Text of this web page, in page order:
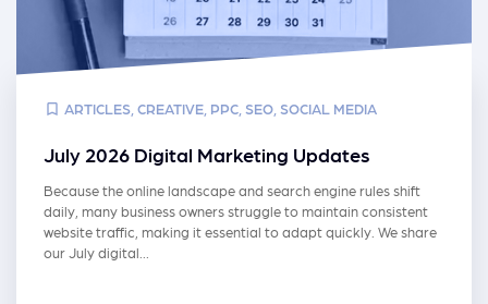
ARTICLES CREATIVE PPC SEO SOCIAL MEDIA
July 2026 Digital Marketing Updates
Because the online landscape and search engine rules shift
daily, many business owners struggle to maintain consistent
website traffic, making it essential to adapt quickly. We share
our July digital…